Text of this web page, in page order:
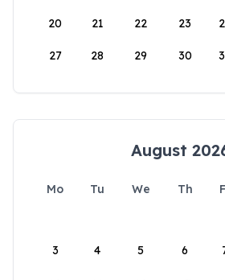
20 21 22 23
27 28 29 30
August
Mo Tu We Th
3 4 5 6